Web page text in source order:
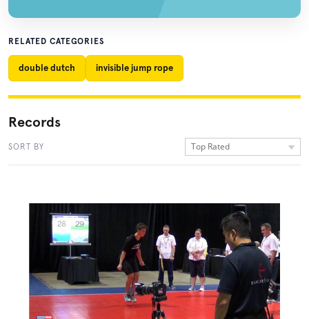
RELATED CATEGORIES
double dutch invisible jump rope
Records
SORT BY Top Rated